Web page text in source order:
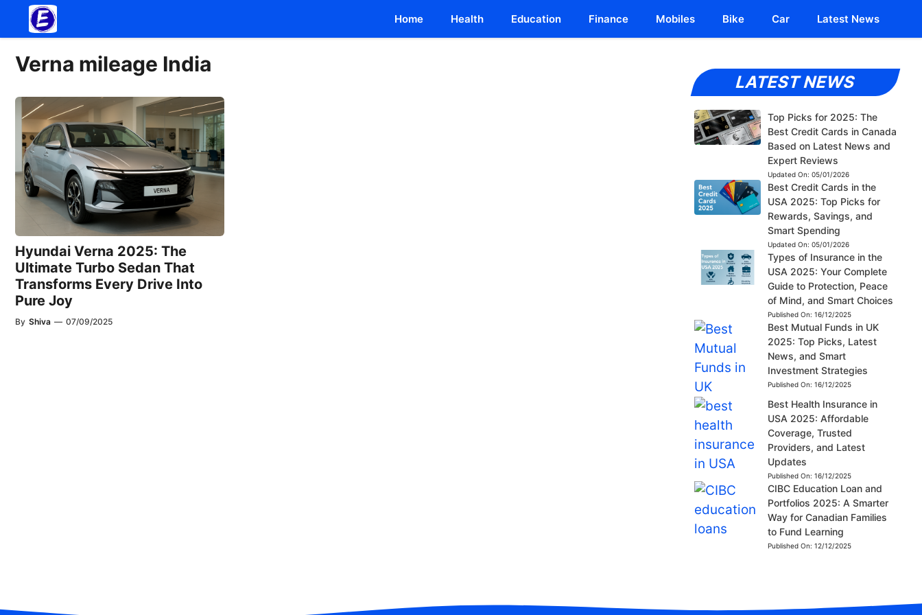
Home Health Education Finance Mobiles Bike Car Latest News
Verna mileage India
Hyundai Verna 2025: The
Ultimate Turbo Sedan That
Transforms Every Drive Into
Pure Joy
By Shiva — 07/09/2025
LATEST NEWS
Top Picks for 2025: The
Best Credit Cards in Canada
Based on Latest News and
Expert Reviews
Updated On: 05/01/2026
Best Credit Cards in the
USA 2025: Top Picks for
Rewards, Savings, and
Smart Spending
Updated On: 05/01/2026
Types of Insurance in the
USA 2025: Your Complete
Guide to Protection, Peace
of Mind, and Smart Choices
Published On: 16/12/2025
Best Mutual Funds in UK
2025: Top Picks, Latest
News, and Smart
Investment Strategies
Published On: 16/12/2025
Best Health Insurance in
USA 2025: Affordable
Coverage, Trusted
Providers, and Latest
Updates
Published On: 16/12/2025
CIBC Education Loan and
Portfolios 2025: A Smarter
Way for Canadian Families
to Fund Learning
Published On: 12/12/2025